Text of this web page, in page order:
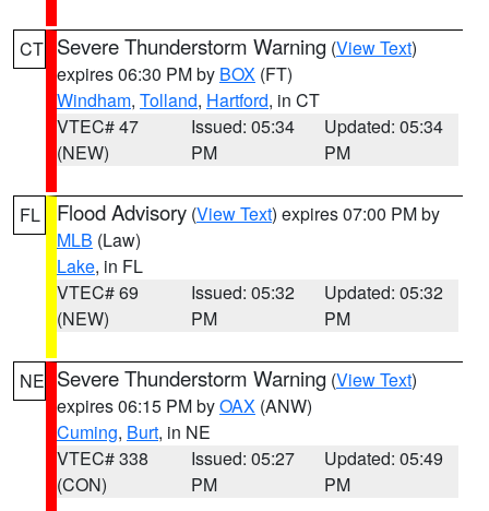
CT Severe Thunderstorm Warning (View Text)
expires 06:30 PM by BOX (FT)
Windham, Tolland, Hartford, in CT
VTEC# 47
(NEW)
Issued: 05:34
PM
Updated: 05:34
PM
FL Flood Advisory (View Text) expires 07:00 PM by
MLB (Law)
Lake, in FL
VTEC# 69
(NEW)
Issued: 05:32
PM
Updated: 05:32
PM
NE Severe Thunderstorm Warning (View Text)
expires 06:15 PM byOAX (ANW)
Cuming, Burt, in NE
VTEC# 338
(CON)
Issued: 05:27
PM
Updated: 05:49
PM